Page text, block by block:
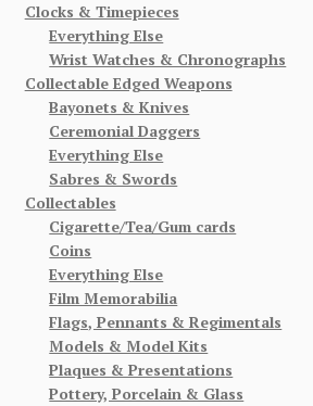
Clocks & Timepieces
Everything Else
Wrist Watches & Chronographs
Collectable Edged Weapons
Bayonets & Knives
Ceremonial Daggers
Everything Else
Sabres & Swords
Collectables
Cigarette/Tea/Gum cards
Coins
Everything Else
Film Memorabilia
Flags, Pennants & Regimentals
Models & Model Kits
Plaques & Presentations
Pottery, Porcelain & Glass